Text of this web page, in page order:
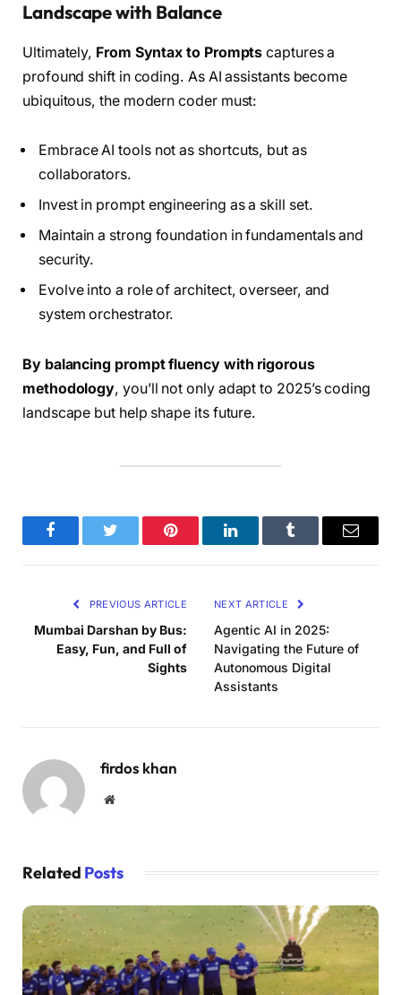
Landscape with Balance
Ultimately, From Syntax to Prompts captures a
profound shift in coding. As AI assistants become
ubiquitous, the modern coder must:
Embrace AI tools not as shortcuts, but as
collaborators.
Invest in prompt engineering as a skill set.
Maintain a strong foundation in fundamentals and
security.
Evolve into a role of architect, overseer, and
system orchestrator.
By balancing prompt fluency with rigorous
methodology, you’ll not only adapt to 2025’s coding
landscape but help shape its future.
FacebookTwitter Pinterest LinkedInTumblr Email
PREVIOUS ARTICLE
Mumbai Darshan by Bus:
Easy, Fun, and Full of
Sights
NEXT ARTICLE
Agentic AI in 2025:
Navigating the Future of
Autonomous Digital
Assistants
firdos khan
Website
Related Posts